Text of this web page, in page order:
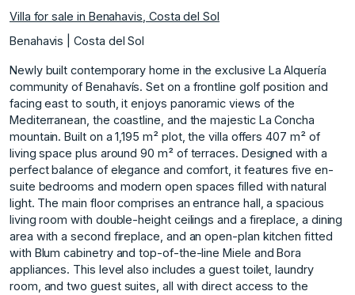
Villa for sale in Benahavis, Costa del Sol
Benahavis | Costa del Sol
Newly built contemporary home in the exclusive La Alquería
community of Benahavís. Set on a frontline golf position and
facing east to south, it enjoys panoramic views of the
Mediterranean, the coastline, and the majestic La Concha
mountain. Built on a 1,195 m² plot, the villa offers 407 m² of
living space plus around 90 m² of terraces. Designed with a
perfect balance of elegance and comfort, it features five en-
suite bedrooms and modern open spaces filled with natural
light. The main floor comprises an entrance hall, a spacious
living room with double-height ceilings and a fireplace, a dining
area with a second fireplace, and an open-plan kitchen fitted
with Blum cabinetry and top-of-the-line Miele and Bora
appliances. This level also includes a guest toilet, laundry
room, and two guest suites, all with direct access to the